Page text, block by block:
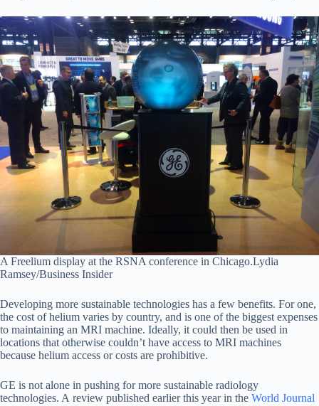
A Freelium display at the RSNA conference in Chicago.Lydia
Ramsey/Business Insider
Developing more sustainable technologies has a few benefits. For one,
the cost of helium varies by country, and is one of the biggest expenses
to maintaining an MRI machine. Ideally, it could then be used in
locations that otherwise couldn’t have access to MRI machines
because helium access or costs are prohibitive.
GE is not alone in pushing for more sustainable radiology
technologies. A review published earlier this year in the World Journal